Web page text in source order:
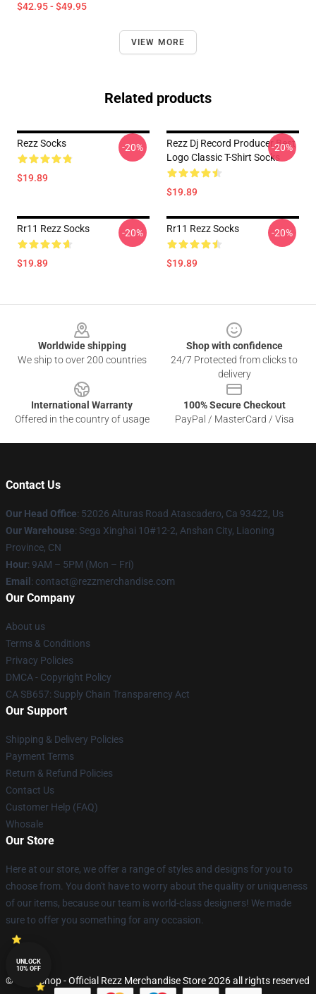
$42.95 - $49.95
VIEW MORE
Related products
Rezz Socks
$19.89
-20%
Rezz Dj Record Producer Best
Logo Classic T-Shirt Socks
$19.89
-20%
Rr11 Rezz Socks
$19.89
-20% Rr11 Rezz Socks
$19.89
-20%
Worldwide shipping
We ship to over 200 countries
Shop with confidence
24/7 Protected from clicks to
delivery
International Warranty
Offered in the country of usage
100% Secure Checkout
PayPal / MasterCard / Visa
Contact Us
Our Head Office: 52026 Alturas Road Atascadero, Ca 93422, Us
Our Warehouse: Sega Xinghai 10#12-2, Anshan City, Liaoning
Province, CN
Hour: 9AM – 5PM (Mon – Fri)
Email : contact@rezzmerchandise.com
Our Company
About us
Terms & Conditions
Privacy Policies
DMCA - Copyright Policy
CA SB657: Supply Chain Transparency Act
Our Support
Shipping & Delivery Policies
Payment Terms
Return & Refund Policies
Contact Us
Customer Help (FAQ)
Whosale
Our Store
Here at our store, we offer a range of styles and designs for you to
choose from. You don't have to worry about the quality or uniqueness
of our items, because our team is world-class designers! We made
sure to offer you something for any occasion.
© Rezz Shop - Official Rezz Merchandise Store 2026 all rights reserved
UNLOCK
10% OFF